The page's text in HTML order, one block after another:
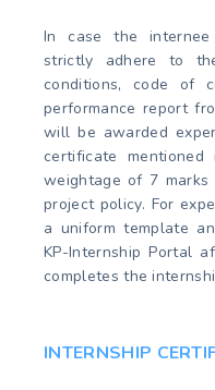
In case the
strictly adhere to
conditions, code of
performance report
will be awarded
certificate
weightage of 7
project policy. For
a uniform template
KP-Internship Portal
completes the
INTERNSHIP